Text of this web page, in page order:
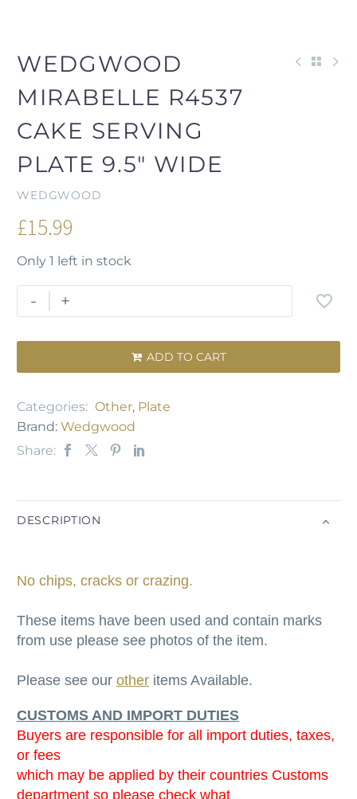
WEDGWOOD
MIRABELLE R4537
CAKE SERVING
PLATE 9.5" WIDE
WEDGWOOD
£15.99
Only 1 left in stock
- +
 ADD TO CART
Categories: Other, Plate
Brand: Wedgwood
Share:
DESCRIPTION
No chips, cracks or crazing.
These items have been used and contain marks
from use please see photos of the item.
Please see our other items Available.
CUSTOMS AND IMPORT DUTIES
Buyers are responsible for all import duties, taxes,
or fees
which may be applied by their countries Customs
department so please check what